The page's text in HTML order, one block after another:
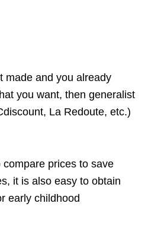
made and you already
you want, then generalist
La Redoute, etc.)
prices to save
it is also easy to obtain
early childhood